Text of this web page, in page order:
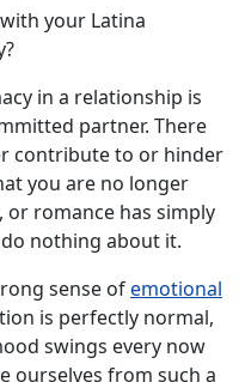
your Latina
in a relationship is
partner. There
contribute to or hinder
you are no longer
or romance has simply
nothing about it.
sense ofemotional
is perfectly normal,
swings every now
ourselves from such a